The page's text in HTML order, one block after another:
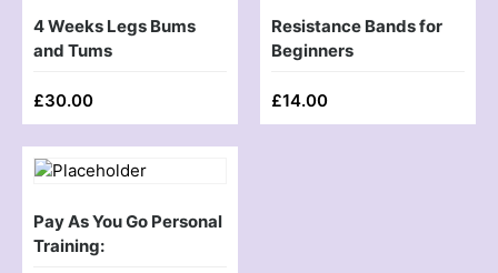
4 Weeks Legs Bums
and Tums
£30.00
Resistance Bands for
Beginners
£14.00
Pay As You Go Personal
Training: